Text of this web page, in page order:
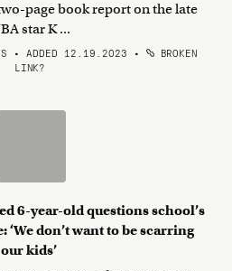
page book report on the late
star K ...
• ADDED 12.19.2023 •
BROKEN
LINK?
6-year-old questions school’s
‘We don’t want to be scarring
our kids’